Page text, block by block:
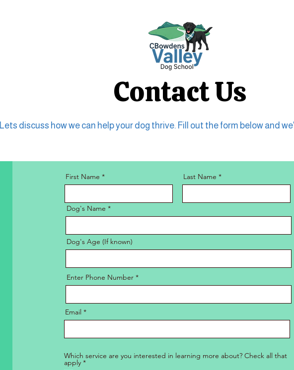
Contact Us
Lets discuss how we can help your dog thrive. Fill out the form below and
First Name Last Name
Dog's Name
Dog's Age (If known)
Enter Phone Number
Email
Which service are you interested in learning more about? Check all that
apply *R